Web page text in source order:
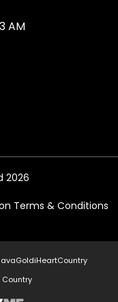
AM
2026
Terms & Conditions
GoldiHeartCountry
Country